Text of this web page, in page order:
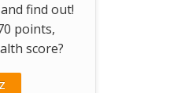
find out!
points,
score?